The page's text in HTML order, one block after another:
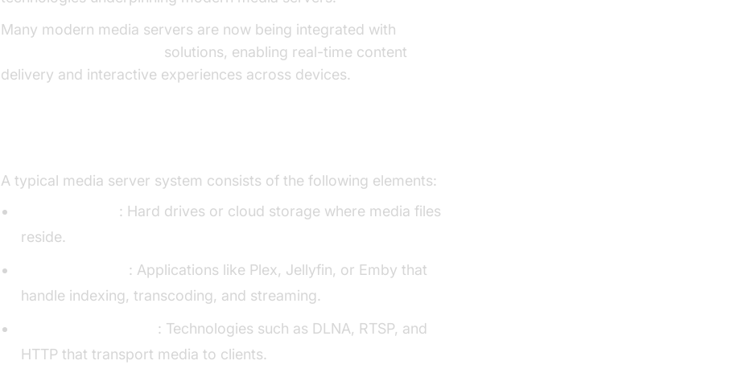
Many modern media servers are now being integrated with
solutions, enabling real-time content
delivery and interactive experiences across devices.
A typical media server system consists of the following elements:
: Hard drives or cloud storage where media files
reside.
: Applications like Plex, Jellyfin, or Emby that
handle indexing, transcoding, and streaming.
: Technologies such as DLNA, RTSP, and
HTTP that transport media to clients.